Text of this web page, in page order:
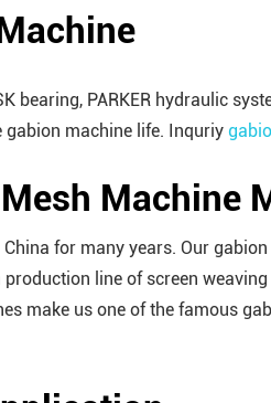
PARKER hydraulic
machine life. Inquriy
Machine
for many years. Our
line of screen
make us one of the famous